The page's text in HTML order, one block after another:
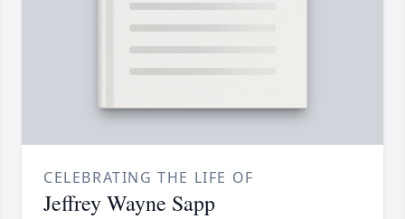
CELEBRATING THE LIFE OF
Jeffrey Wayne Sapp